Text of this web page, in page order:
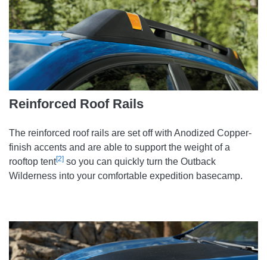
Reinforced Roof Rails
The reinforced roof rails are set off with Anodized Copper-
finish accents and are able to support the weight of a
rooftop tent[2] so you can quickly turn the Outback
Wilderness into your comfortable expedition basecamp.